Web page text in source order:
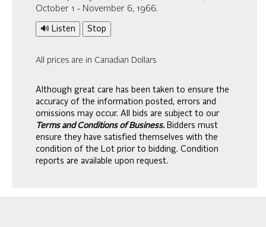
October 1 - November 6, 1966.
🔊 Listen Stop
All prices are in Canadian Dollars
Although great care has been taken to ensure the
accuracy of the information posted, errors and
omissions may occur. All bids are subject to our
Terms and Conditions of Business. Bidders must
ensure they have satisfied themselves with the
condition of the Lot prior to bidding. Condition
reports are available upon request.